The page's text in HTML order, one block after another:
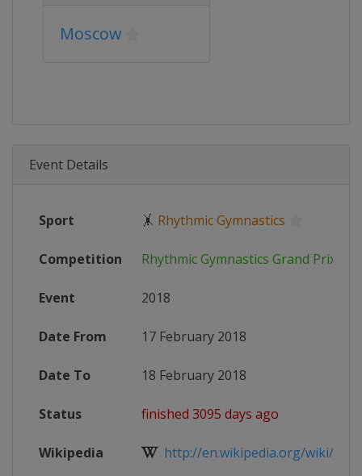
Moscow
Event Details
Sport 🤸 Rhythmic Gymnastics
Competition Rhythmic Gymnastics Grand Prix
Event 2018
Date From 17 February 2018
Date To 18 February 2018
Status finished 3095 days ago
Wikipedia http://en.wikipedia.org/wiki/